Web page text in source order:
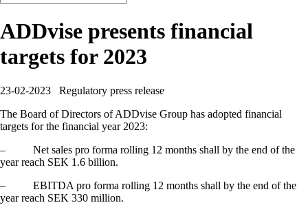
ADDvise presents financial
targets for 2023
23-02-2023
Regulatory press release
The Board of Directors of ADDvise Group has adopted financial
targets for the financial year 2023:
–
Net sales pro forma rolling 12 months shall by the end of the
year reach SEK 1.6 billion.
–
EBITDA pro forma rolling 12 months shall by the end of the
year reach SEK 330 million.